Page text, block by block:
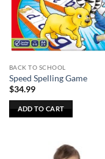
BACK TO SCHOOL
Speed Spelling Game
$34.99
ADD TO CART